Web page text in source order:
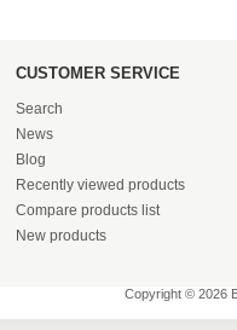
CUSTOMER SERVICE
Search
News
Blog
Recently viewed products
Compare products list
New products
Copyright © 2026